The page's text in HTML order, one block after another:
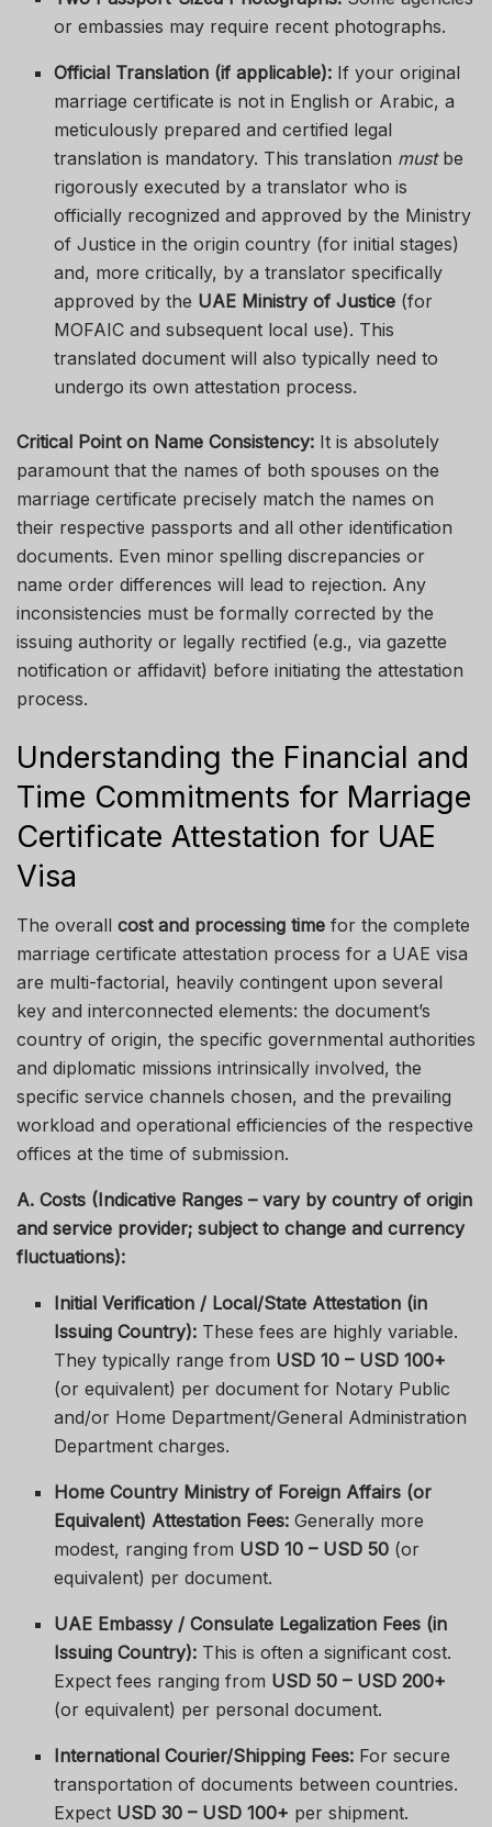
or embassies may require recent photographs.
Official Translation (if applicable): If your original
marriage certificate is not in English or Arabic, a
meticulously prepared and certified legal
translation is mandatory. This translation mustbe
rigorously executed by a translator who is
officially recognized and approved by the Ministry
of Justice in the origin country (for initial stages)
and, more critically, by a translator specifically
approved by the UAE Ministry of Justice (for
MOFAIC and subsequent local use). This
translated document will also typically need to
undergo its own attestation process.
Critical Point on Name Consistency: It is absolutely
paramount that the names of both spouses on the
marriage certificate precisely match the names on
their respective passports and all other identification
documents. Even minor spelling discrepancies or
name order differences will lead to rejection. Any
inconsistencies must be formally corrected by the
issuing authority or legally rectified (e.g., via gazette
notification or affidavit) before initiating the attestation
process.
Understanding the Financial and
Time Commitments for Marriage
Certificate Attestation for UAE
Visa
The overall cost and processing time for the complete
marriage certificate attestation process for a UAE visa
are multi-factorial, heavily contingent upon several
key and interconnected elements: the document’s
country of origin, the specific governmental authorities
and diplomatic missions intrinsically involved, the
specific service channels chosen, and the prevailing
workload and operational efficiencies of the respective
offices at the time of submission.
A. Costs (Indicative Ranges – vary by country of origin
and service provider; subject to change and currency
fluctuations):
Initial Verification / Local/State Attestation (in
Issuing Country): These fees are highly variable.
They typically range from USD 10 – USD 100+
(or equivalent) per document for Notary Public
and/or Home Department/General Administration
Department charges.
Home Country Ministry of Foreign Affairs (or
Equivalent) Attestation Fees: Generally more
modest, ranging from USD 10 – USD 50 (or
equivalent) per document.
UAE Embassy / Consulate Legalization Fees (in
Issuing Country): This is often a significant cost.
Expect fees ranging from USD 50 – USD 200+
(or equivalent) per personal document.
International Courier/Shipping Fees: For secure
transportation of documents between countries.
Expect USD 30 – USD 100+ per shipment.